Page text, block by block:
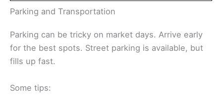
Parking and Transportation
Parking can be tricky on market days. Arrive early
for the best spots. Street parking is available, but
fills up fast.
Some tips: